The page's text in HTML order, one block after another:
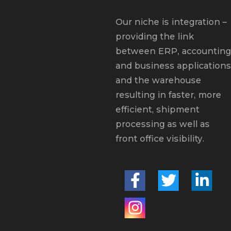
Our niche is integration –
providing the link
between ERP, accounting
and business applications
and the warehouse
resulting in faster, more
efficient, shipment
processing as well as
front office visibility.